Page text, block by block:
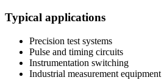
Typical applications
Precision test systems
Pulse and timing circuits
Instrumentation switching
Industrial measurement equipment